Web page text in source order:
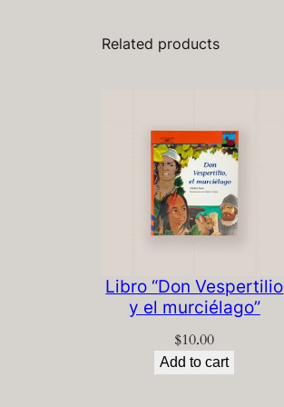
Related products
Libro “Don Vespertilio
y el murciélago”
$10.00
Add to cart